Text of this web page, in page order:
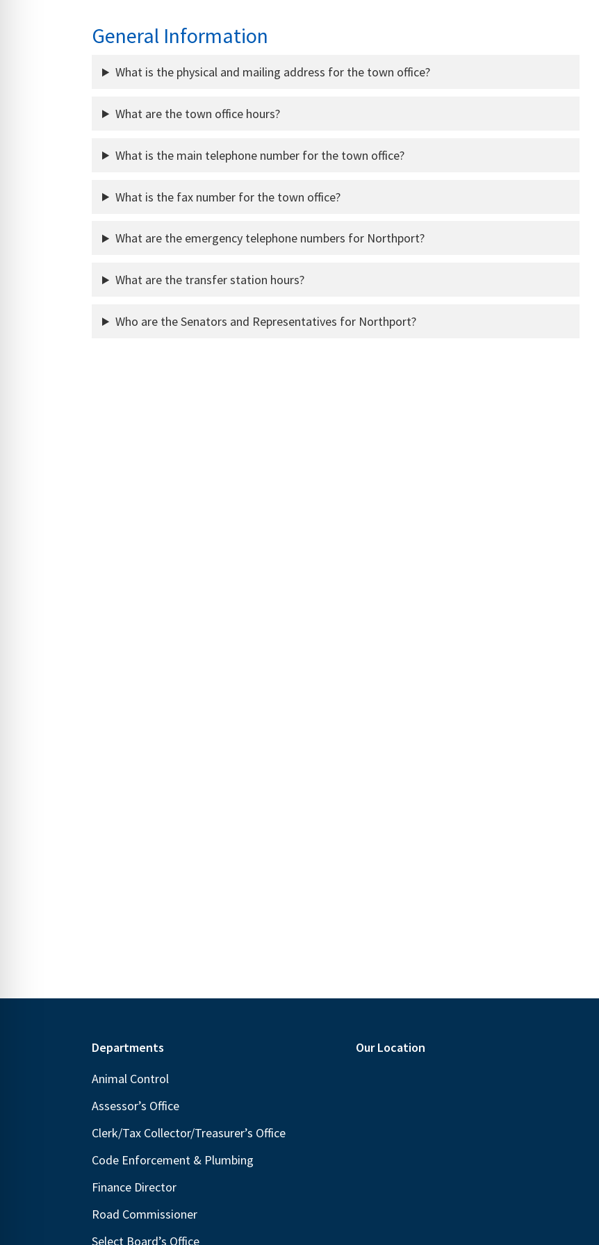
General Information
What is the physical and mailing address for the town office?
What are the town office hours?
What is the main telephone number for the town office?
What is the fax number for the town office?
What are the emergency telephone numbers for Northport?
What are the transfer station hours?
Who are the Senators and Representatives for Northport?
Departments
Animal Control
Assessor’s Office
Clerk/Tax Collector/Treasurer’s Office
Code Enforcement & Plumbing
Finance Director
Road Commissioner
Select Board’s Office
Our Location